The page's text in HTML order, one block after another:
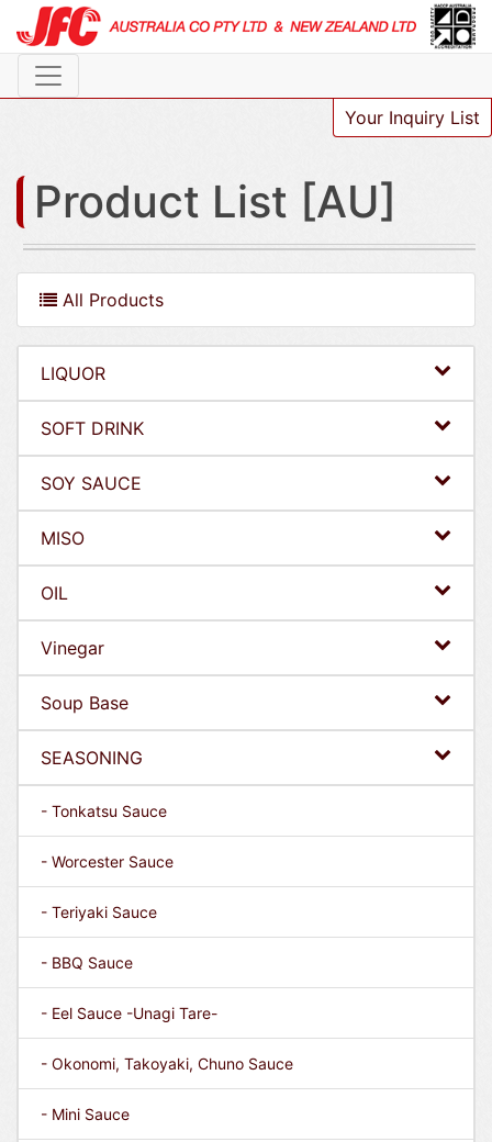
Your Inquiry List
Product List [AU]
All Products
LIQUOR
SOFT DRINK
SOY SAUCE
MISO
OIL
Vinegar
Soup Base
SEASONING
- Tonkatsu Sauce
- Worcester Sauce
- Teriyaki Sauce
- BBQ Sauce
- Eel Sauce -Unagi Tare-
- Okonomi, Takoyaki, Chuno Sauce
- Mini Sauce